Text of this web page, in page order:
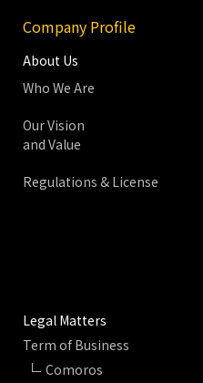
Company Profile
About Us
Who We Are
Our Vision
and Value
Regulations & License
Legal Matters
Term of Business
Comoros